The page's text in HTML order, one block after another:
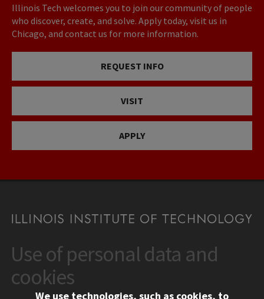
Illinois Tech welcomes you to join our community of people
who discover, create, and solve. Apply today, visit us in
Chicago, and contact us for more information.
REQUEST INFO
VISIT
APPLY
CONTACT
10 West 35th Street
Chicago, IL 60616
Use of personal data and
cookies
We use technologies, such as cookies, to